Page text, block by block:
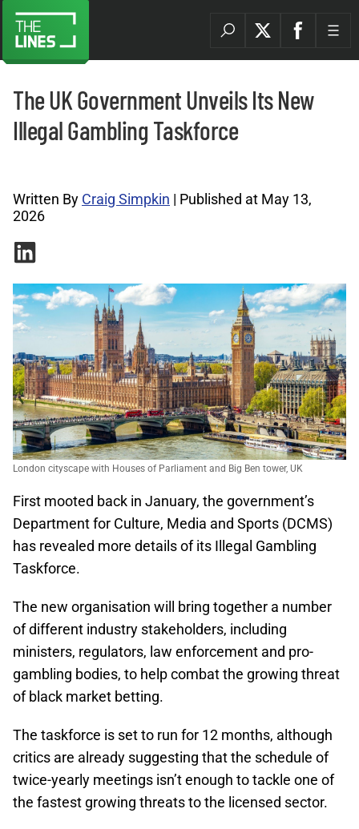
The UK Government Unveils Its New
Illegal Gambling Taskforce
Written By Craig Simpkin | Published at May 13,
2026
London cityscape with Houses of Parliament and Big Ben tower, UK
First mooted back in January, the government’s
Department for Culture, Media and Sports (DCMS)
has revealed more details of its Illegal Gambling
Taskforce.
The new organisation will bring together a number
of different industry stakeholders, including
ministers, regulators, law enforcement and pro-
gambling bodies, to help combat the growing threat
of black market betting.
The taskforce is set to run for 12 months, although
critics are already suggesting that the schedule of
twice-yearly meetings isn’t enough to tackle one of
the fastest growing threats to the licensed sector.